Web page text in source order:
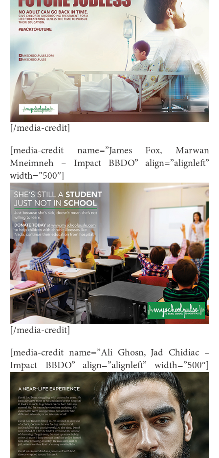
[/media-credit]
[media-credit name=”James Fox, Marwan
Mneimneh – Impact BBDO” align=”alignleft”
width=”500″]
[/media-credit]
[media-credit name=”Ali Ghosn, Jad Chidiac –
Impact BBDO” align=”alignleft” width=”500″]